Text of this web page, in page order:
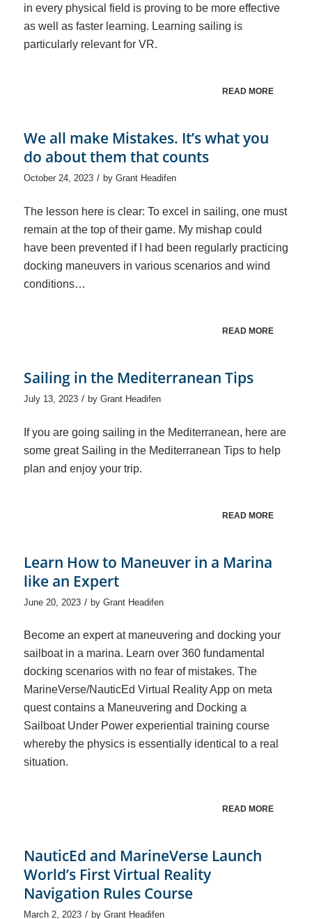
in every physical field is proving to be more effective
as well as faster learning. Learning sailing is
particularly relevant for VR.
READ MORE
We all make Mistakes. It’s what you
do about them that counts
October 24, 2023 / by Grant Headifen
The lesson here is clear: To excel in sailing, one must
remain at the top of their game. My mishap could
have been prevented if I had been regularly practicing
docking maneuvers in various scenarios and wind
conditions…
READ MORE
Sailing in the Mediterranean Tips
July 13, 2023 / by Grant Headifen
If you are going sailing in the Mediterranean, here are
some great Sailing in the Mediterranean Tips to help
plan and enjoy your trip.
READ MORE
Learn How to Maneuver in a Marina
like an Expert
June 20, 2023 / by Grant Headifen
Become an expert at maneuvering and docking your
sailboat in a marina. Learn over 360 fundamental
docking scenarios with no fear of mistakes. The
MarineVerse/NauticEd Virtual Reality App on meta
quest contains a Maneuvering and Docking a
Sailboat Under Power experiential training course
whereby the physics is essentially identical to a real
situation.
READ MORE
NauticEd and MarineVerse Launch
World’s First Virtual Reality
Navigation Rules Course
March 2, 2023 / by Grant Headifen